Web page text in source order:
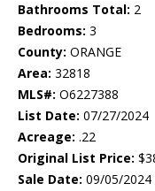
Bathrooms Total: 2
Bedrooms: 3
County: ORANGE
Area: 32818
MLS#: O6227388
List Date: 07/27/2024
Acreage: .22
Original List Price:
Sale Date: 09/05/2024